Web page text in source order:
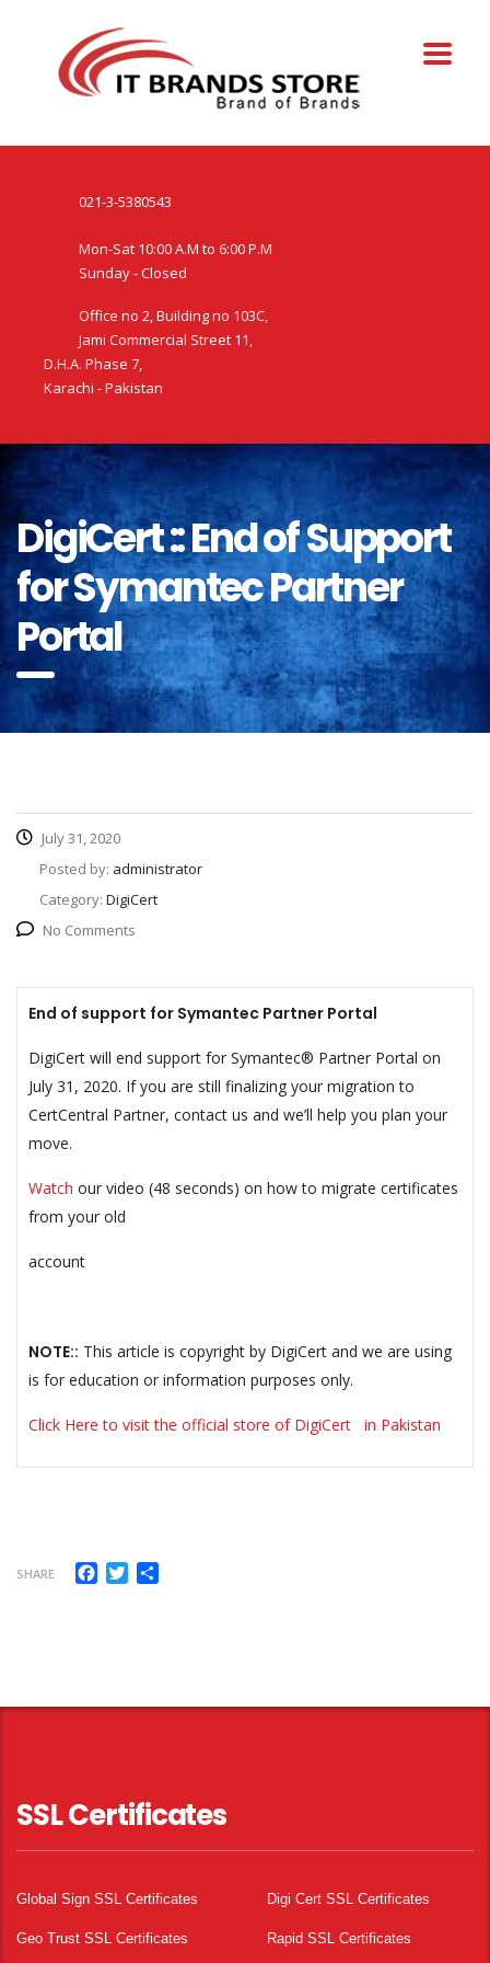
021-3-5380543
Mon-Sat 10:00 A.M to 6:00 P.M
Sunday - Closed
Office no 2, Building no 103C,
Jami Commercial Street 11,
D.H.A. Phase 7,
Karachi - Pakistan
DigiCert :: End of Support
for Symantec Partner
Portal
July 31, 2020
Posted by: administrator
Category: DigiCert
No Comments
End of support for Symantec Partner Portal
DigiCert will end support for Symantec® Partner Portal on
July 31, 2020. If you are still finalizing your migration to
CertCentral Partner, contact us and we’ll help you plan your
move.
Watch our video (48 seconds) on how to migrate certificates
from your old
account
NOTE:: This article is copyright by DigiCert and we are using
is for education or information purposes only.
Click Here to visit the official store of DigiCert in Pakistan
SHARE Facebook
Twitter
SSL Certificates
Global Sign SSL Certificates Digi Cert SSL Certificates
Geo Trust SSL Certificates Rapid SSL Certificates